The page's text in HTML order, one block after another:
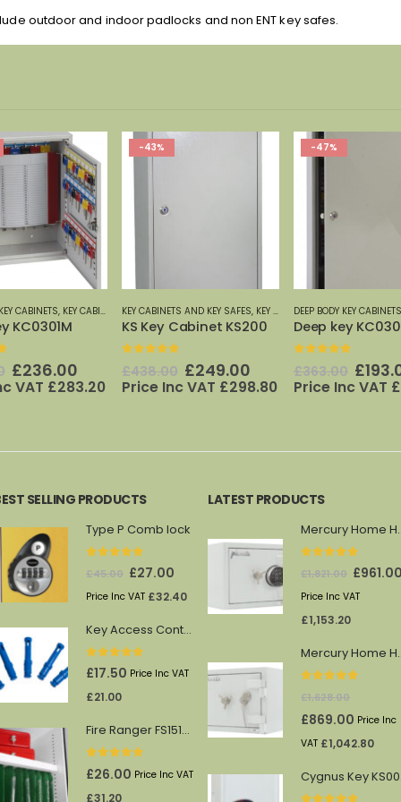
outdoor and indoor padlocks and non ENT key safes.
,PHOENIX SAFES
AND KEY SAFES ,KEY CABINETS: 20 TO 600 HOOKS ,KEYSECURE KEYSECURE KEY
KS200
5
Original
price
£249.00 Current
price
VAT £298.80
-47%
DEEP BODY KEY CABINETS,KEY CABINETS AND KEY SAFES ,
Deep key KC0302K
out of 5
£363.00 Original
price
£193.00Current
price
Price Inc VAT £231.60
-41%
DEPOSIT KEY CABINETS,
out of 5
£569.00
price
£
Price Inc VAT
SELLING PRODUCTS
Type P Comb lock
out of 5
£45.00 Original
price
£45.00.
£27.00
price
£27.00.
Price Inc VAT £32.40
Key Access Control Pegs (Blue)
0out of 5
£17.50 Price Inc VAT
£21.00
Fire Ranger FS1512/13 shelf
£26.00 Price Inc VAT
£31.20
LATEST PRODUCTS
out of 5
£1,821.00 Original
price
£961.00
Price Inc VAT
£1,153.20
£1,628.00
Original
price
£1,628.00.
£869.00 Current
price
£869.00.
Price Inc
VAT £1,042.80